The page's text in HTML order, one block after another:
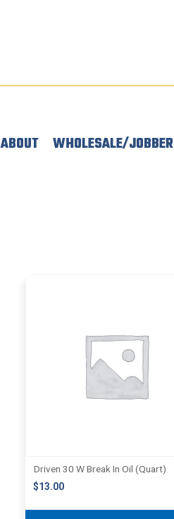
ABOUT WHOLESALE/JOBBER
Driven 30 W Break In Oil (Quart)
$13.00